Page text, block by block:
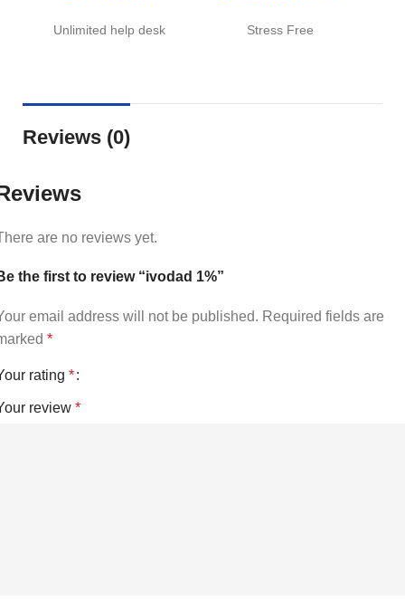
Unlimited help desk Stress Free
Reviews (0)
are no reviews yet.
the first to review “ivodad 1%”
email address will not be published. Required fields are
*
rating *
review *